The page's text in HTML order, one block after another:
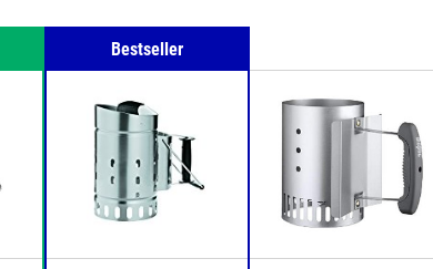
Bestseller